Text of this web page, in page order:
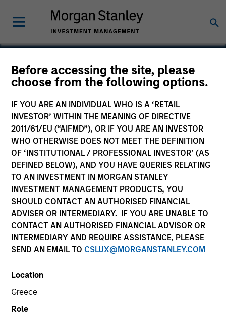
Before accessing the site, please
choose from the following options.
IF YOU ARE AN INDIVIDUAL WHO IS A ‘RETAIL
INVESTOR’ WITHIN THE MEANING OF DIRECTIVE
2011/61/EU (“AIFMD”), OR IF YOU ARE AN INVESTOR
WHO OTHERWISE DOES NOT MEET THE DEFINITION
OF ‘INSTITUTIONAL / PROFESSIONAL INVESTOR’ (AS
DEFINED BELOW), AND YOU HAVE QUERIES RELATING
TO AN INVESTMENT IN MORGAN STANLEY
INVESTMENT MANAGEMENT PRODUCTS, YOU
SHOULD CONTACT AN AUTHORISED FINANCIAL
ADVISER OR INTERMEDIARY. IF YOU ARE UNABLE TO
CONTACT AN AUTHORISED FINANCIAL ADVISOR OR
INTERMEDIARY AND REQUIRE ASSISTANCE, PLEASE
SEND AN EMAIL TO CSLUX@MORGANSTANLEY.COM
Location
Greece
Role
Bowstreet
Technology